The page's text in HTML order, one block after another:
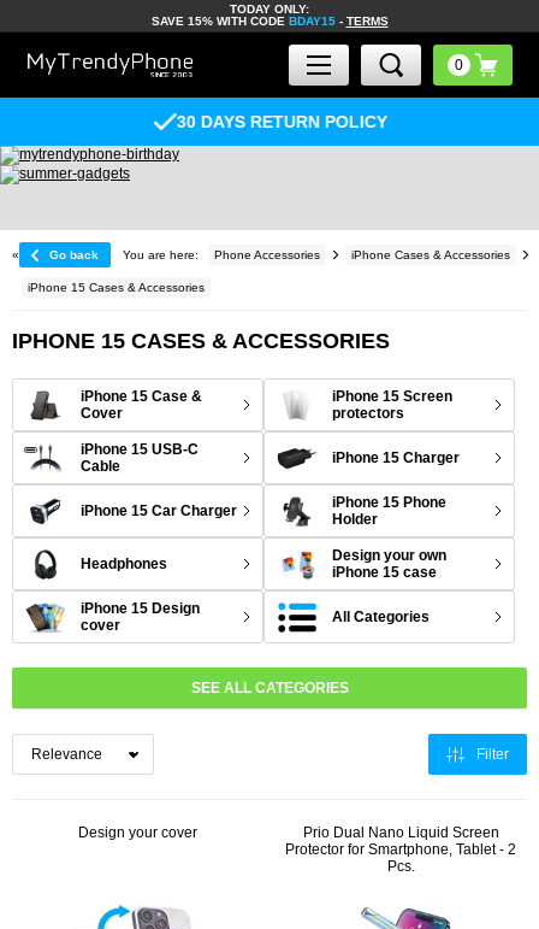
TODAY ONLY:
SAVE 15% WITH CODE BDAY15- TERMS
30 DAYS RETURN POLICY
« Go back You are here: Phone Accessories iPhone Cases & Accessories
iPhone 15 Cases & Accessories
IPHONE 15 CASES & ACCESSORIES
iPhone 15 Case &
Cover
iPhone 15 Screen
protectors
iPhone 15 USB-C
Cable
iPhone 15 Charger
iPhone 15 Car Charger
iPhone 15 Phone
Holder
Headphones
Design your own
iPhone 15 case
iPhone 15 Design
cover
All Categories
SEE ALL CATEGORIES
Filter
Design your cover
Prio Dual Nano Liquid Screen
Protector for Smartphone, Tablet - 2
Pcs.